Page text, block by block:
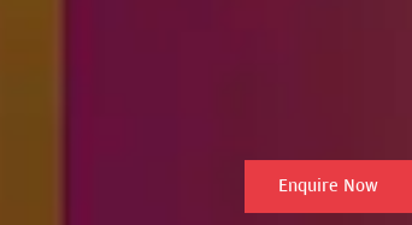
Enquire Now